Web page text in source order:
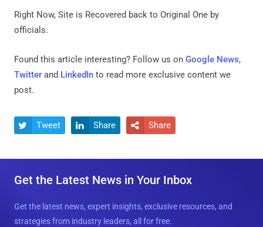
Right Now, Site is Recovered back to Original One by
officials.
Found this article interesting? Follow us on Google News,
Twitter and LinkedIn to read more exclusive content we
post.
 Tweet  Share  Share
Get the Latest News in Your Inbox
Get the latest news, expert insights, exclusive resources, and
strategies from industry leaders, all for free.